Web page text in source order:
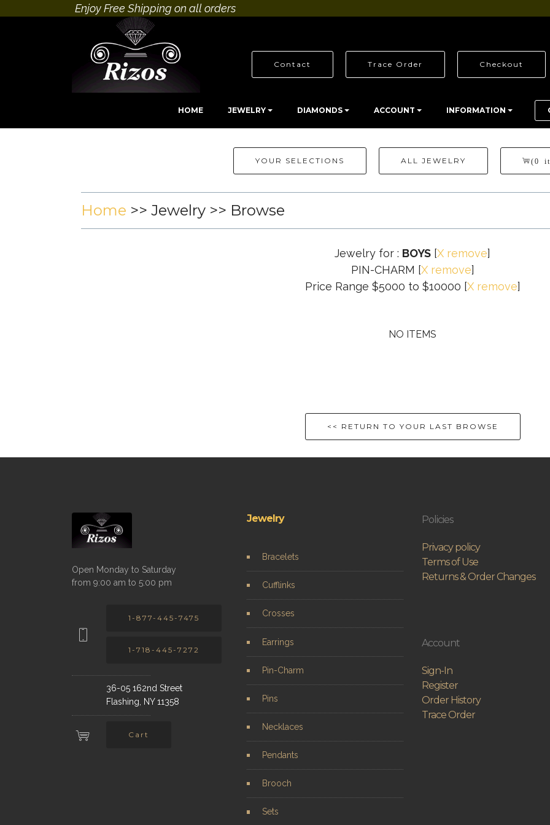
Enjoy Free Shipping on all orders
Contact Trace Order Checkout
HOME JEWELRY DIAMONDS ACCOUNT INFORMATION
YOUR SELECTIONS ALL JEWELRY (0
Home >> Jewelry >> Browse
Jewelry for : BOYS [X remove]
PIN-CHARM [X remove]
Price Range $5000 to $10000 [X remove]
NO ITEMS
<< RETURN TO YOUR LAST BROWSE
Open Monday to Saturday
from 9:00 am to 5:00 pm
1-877-445-7475
1-718-445-7272
36-05 162nd Street
Flashing, NY 11358
Cart
Jewelry
Bracelets
Cufflinks
Crosses
Earrings
Pin-Charm
Pins
Necklaces
Pendants
Brooch
Sets
Policies
Privacy policy
Terms of Use
Returns & Order Changes
Account
Sign-In
Register
Order History
Trace Order